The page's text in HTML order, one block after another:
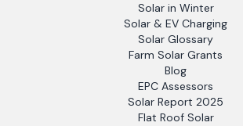
Solar in Winter
Solar & EV Charging
Solar Glossary
Farm Solar Grants
Blog
EPC Assessors
Solar Report 2025
Flat Roof Solar